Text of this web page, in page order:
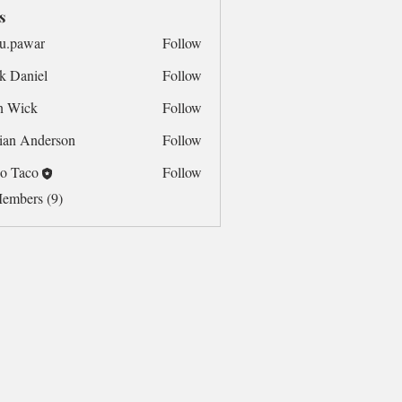
Follow
Daniel
Follow
Wick
Follow
Anderson
Follow
Taco
Follow
(9)